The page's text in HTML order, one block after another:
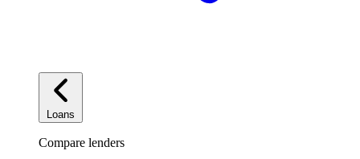
Loans
Compare lenders